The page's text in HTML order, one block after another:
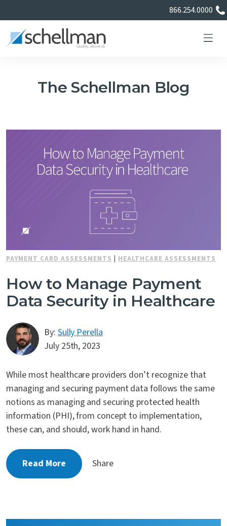
866.254.0000
About Us
The Schellman Blog
PAYMENT CARD ASSESSMENTS HEALTHCARE ASSESSMENTS
How to Manage Payment
Data Security in Healthcare
By: Sully Perella
July 25th, 2023
While most healthcare providers don’t recognize that
managing and securing payment data follows the same
notions as managing and securing protected health
information (PHI), from concept to implementation,
these can, and should, work hand in hand.
Read More Share